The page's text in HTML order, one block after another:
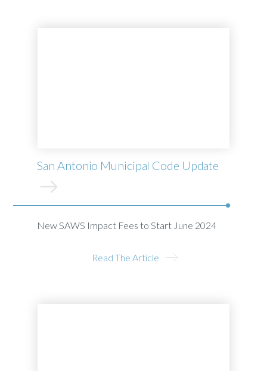
San Antonio Municipal Code Update
New SAWS Impact Fees to Start June 2024
Read The Article